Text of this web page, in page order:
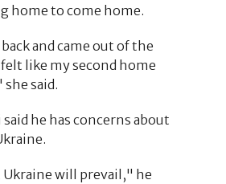
home to come home.
and came out of the
like my second home
she said.
he has concerns about
will prevail," he